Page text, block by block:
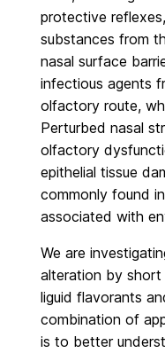
protective
substances from
nasal surface
infectious agents
olfactory route,
Perturbed nasal
olfactory
epithelial tissue
commonly found
associated with
We are
alteration by
liguid flavorants
combination of
is to better